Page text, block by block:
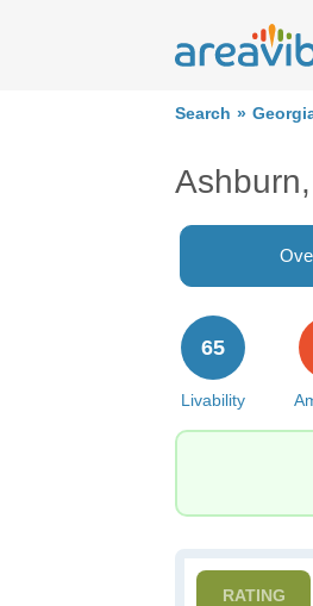
Search
Livability
65